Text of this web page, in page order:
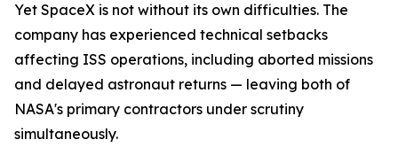
Yet SpaceX is not without its own difficulties. The
company has experienced technical setbacks
affecting ISS operations, including aborted missions
and delayed astronaut returns — leaving both of
NASA's primary contractors under scrutiny
simultaneously.